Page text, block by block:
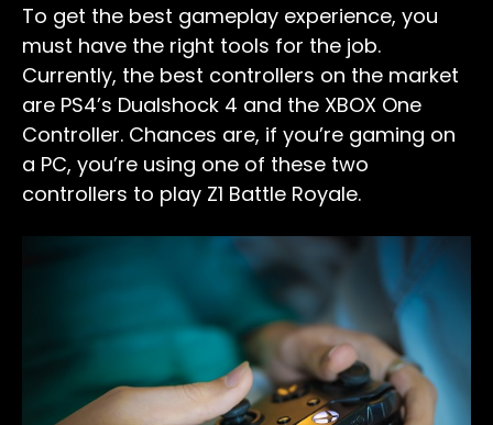
To get the best gameplay experience, you
must have the right tools for the job.
Currently, the best controllers on the market
are PS4’s Dualshock 4 and the XBOX One
Controller. Chances are, if you’re gaming on
a PC, you’re using one of these two
controllers to play Z1 Battle Royale.